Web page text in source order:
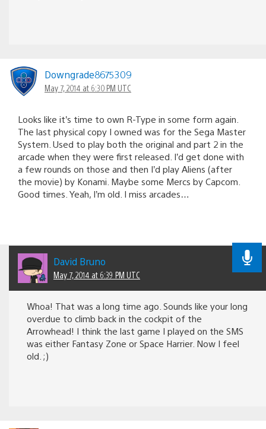
Downgrade8675309
May 7, 2014 at 6:30 PM UTC
Looks like it’s time to own R-Type in some form again.
The last physical copy I owned was for the Sega Master
System. Used to play both the original and part 2 in the
arcade when they were first released. I’d get done with
a few rounds on those and then I’d play Aliens (after
the movie) by Konami. Maybe some Mercs by Capcom.
Good times. Yeah, I’m old. I miss arcades…
David Bruno
May 7, 2014 at 6:39 PM UTC
Whoa! That was a long time ago. Sounds like your long
overdue to climb back in the cockpit of the
Arrowhead! I think the last game I played on the SMS
was either Fantasy Zone or Space Harrier. Now I feel
old. ;)